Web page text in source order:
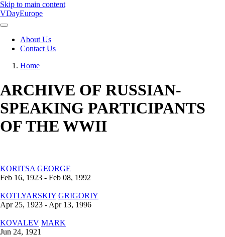
Skip to main content
VDayEurope
Main
About Us
Contact Us
Home
ARCHIVE OF RUSSIAN-
SPEAKING PARTICIPANTS
OF THE WWII
KORITSA GEORGE
Feb 16, 1923 - Feb 08, 1992
KOTLYARSKIY GRIGORIY
Apr 25, 1923 - Apr 13, 1996
KOVALEV MARK
Jun 24, 1921